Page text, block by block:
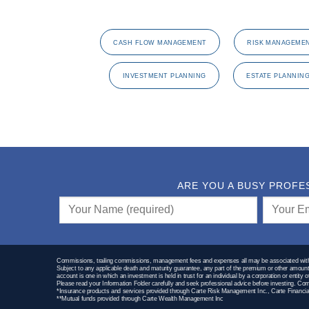
CASH FLOW MANAGEMENT RISK
INVESTMENT PLANNING ESTATE PLANNING
ARE YOU A BUSY
Commissions, trailing commissions, management fees and expenses all may be associated
Subject to any applicable death and maturity guarantee, any part of the premium or other
account is one in which an investment is held in trust for an individual by a corporation or
Please read your Information Folder carefully and seek professional advice before investing.
*Insurance products and services provided through Carte Risk Management Inc., Carte
**Mutual funds provided through Carte Wealth Management Inc